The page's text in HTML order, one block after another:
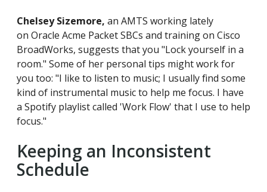
Chelsey Sizemore, an AMTS working lately
on Oracle Acme Packet SBCs and training on Cisco
BroadWorks, suggests that you "Lock yourself in a
room." Some of her personal tips might work for
you too: "I like to listen to music; I usually find some
kind of instrumental music to help me focus. I have
a Spotify playlist called 'Work Flow' that I use to help
focus."
Keeping an Inconsistent
Schedule